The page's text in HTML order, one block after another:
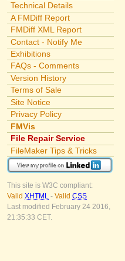
Technical Details
A FMDiff Report
FMDiff XML Report
Contact - Notify Me
Exhibitions
FAQs - Comments
Version History
Terms of Sale
Site Notice
Privacy Policy
FMVis
File Repair Service
FileMaker Tips & Tricks
This site is W3C compliant:
Valid XHTML - Valid CSS
Last modified February 24 2016,
21:35:33 CET.